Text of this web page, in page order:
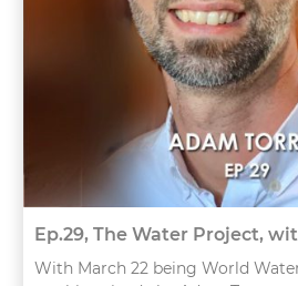
Ep.29, The Water Project,
With March 22 being World